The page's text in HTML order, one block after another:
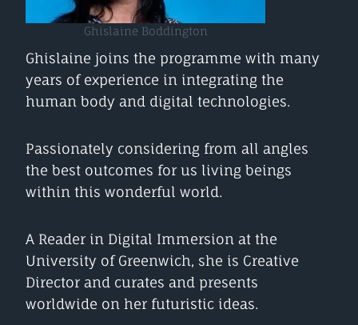
Ghislaine Boddington
Ghislaine joins the programme with many
years of experience in integrating the
human body and digital technologies.
Passionately considering from all angles
the best outcomes for us living beings
within this wonderful world.
A Reader in Digital Immersion at the
University of Greenwich, she is Creative
Director and curates and presents
worldwide on her futuristic ideas.